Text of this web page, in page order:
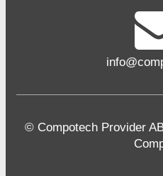
© Compotech Provider